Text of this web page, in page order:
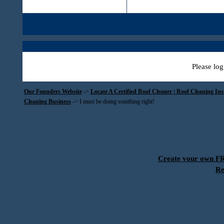
Please
Our Founders Website-> Locate A Certified Roof Cleaner | Roof Cleaning
Cleaning Business-> I must be doing somthing right!
Create your own